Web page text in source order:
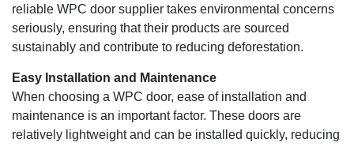
reliable WPC door supplier takes environmental concerns
seriously, ensuring that their products are sourced
sustainably and contribute to reducing deforestation.
Easy Installation and Maintenance
When choosing a WPC door, ease of installation and
maintenance is an important factor. These doors are
relatively lightweight and can be installed quickly, reducing